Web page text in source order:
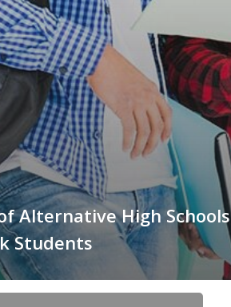
Alternative High Schools
Students